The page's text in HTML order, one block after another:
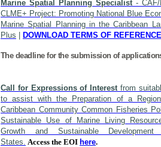
Marine Spatial Planning Specialist -
CLME+ Project: Promoting National Blue
Marine Spatial Planning in the Caribbean
Plus | DOWNLOAD TERMS OF REFERENCE
The deadline for the submission of
Call for Expressions of Interest from
to assist with the Preparation of a
Caribbean Community Common Fisheries
Sustainable Use of Marine Living
Growth and Sustainable
States. Access the EOI here.